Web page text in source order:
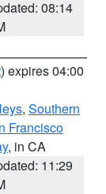
08:14
) expires 04:00
, Southern
Francisco
, in CA
11:29